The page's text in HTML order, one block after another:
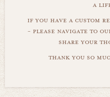
a
if you have a custom
- please navigate to
share your
thank you so